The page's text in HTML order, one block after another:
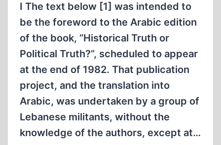
I The text below [1] was intended to
be the foreword to the Arabic edition
of the book, “Historical Truth or
Political Truth?”, scheduled to appear
at the end of 1982. That publication
project, and the translation into
Arabic, was undertaken by a group of
Lebanese militants, without the
knowledge of the authors, except at…